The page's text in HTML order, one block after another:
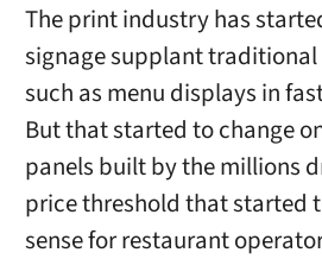
The print industry has
signage supplant
such as menu displays in
But that started to change
panels built by the millions
price threshold that started
sense for restaurant